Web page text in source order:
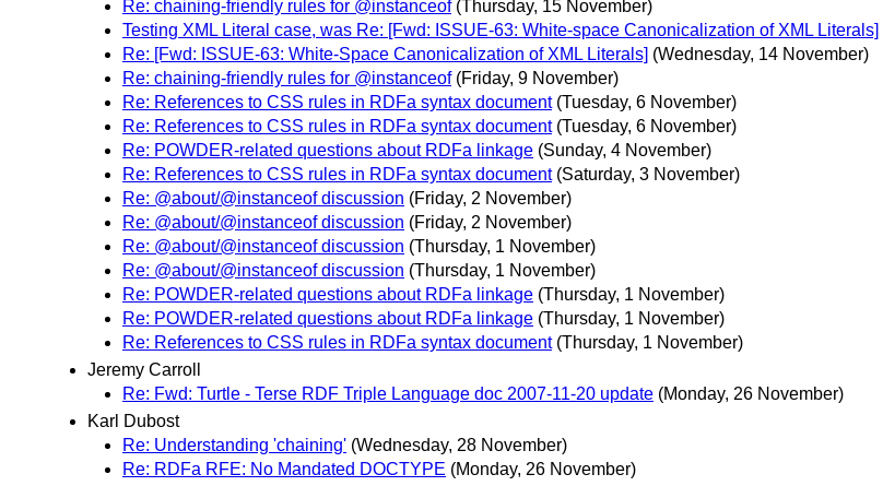
Re: chaining-friendly rules for @instanceof (Thursday, 15 November)
Testing XML Literal case, was Re: [Fwd: ISSUE-63: White-space Canonicalization of XML Literals]
Re: [Fwd: ISSUE-63: White-Space Canonicalization of XML Literals] (Wednesday, 14 November)
Re: chaining-friendly rules for @instanceof (Friday, 9 November)
Re: References to CSS rules in RDFa syntax document (Tuesday, 6 November)
Re: References to CSS rules in RDFa syntax document (Tuesday, 6 November)
Re: POWDER-related questions about RDFa linkage (Sunday, 4 November)
Re: References to CSS rules in RDFa syntax document (Saturday, 3 November)
Re: @about/@instanceof discussion (Friday, 2 November)
Re: @about/@instanceof discussion (Friday, 2 November)
Re: @about/@instanceof discussion (Thursday, 1 November)
Re: @about/@instanceof discussion (Thursday, 1 November)
Re: POWDER-related questions about RDFa linkage (Thursday, 1 November)
Re: POWDER-related questions about RDFa linkage (Thursday, 1 November)
Re: References to CSS rules in RDFa syntax document (Thursday, 1 November)
Jeremy Carroll
Re: Fwd: Turtle - Terse RDF Triple Language doc 2007-11-20 update (Monday, 26 November)
Karl Dubost
Re: Understanding 'chaining' (Wednesday, 28 November)
Re: RDFa RFE: No Mandated DOCTYPE (Monday, 26 November)